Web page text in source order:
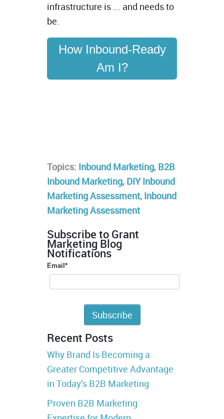
infrastructure is ... and needs to
be.
How Inbound-Ready
Am I?
Topics: Inbound Marketing, B2B
Inbound Marketing, DIY Inbound
Marketing Assessment, Inbound
Marketing Assessment
Subscribe to Grant
Marketing Blog
Notifications
Email *
Recent Posts
Why Brand Is Becoming a
Greater Competitive Advantage
in Today’s B2B Marketing
Proven B2B Marketing